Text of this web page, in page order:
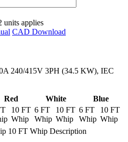
units applies
CAD Download
240/415V 3PH (34.5 KW), IEC
Red White
Blue
10 FT
Whip
6 FT
Whip
10 FT
Whip
6 FT
Whip
10 FT
Whip
10 FT Whip Description